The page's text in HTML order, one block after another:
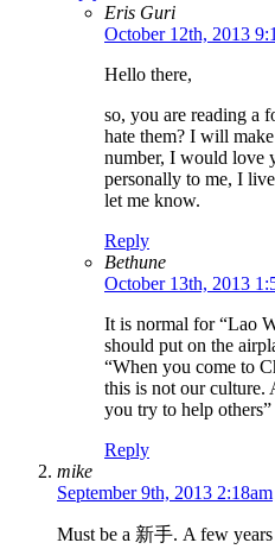
Eris Guri
October 12th, 2013
Hello there,
so, you are reading a
hate them? I will
number, I would love
personally to me, I
let me know.
Reply
Bethune
October 13th, 2013
It is normal for “Lao
should put on the
“When you come to
this is not our
you try to help others”
Reply
mike
September 9th, 2013 2:18am
Must be a 新手. A few